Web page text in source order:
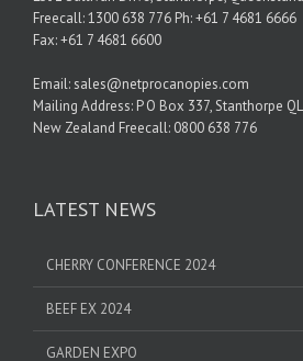
Freecall: 1300 638 776 Ph: +61 7 4681 6666
Fax: +61 7 4681 6600
Email: sales@netprocanopies.com
Mailing Address: P O Box 337, Stanthorpe
New Zealand Freecall: 0800 638 776
LATEST NEWS
CHERRY CONFERENCE 2024
BEEF EX 2024
GARDEN EXPO